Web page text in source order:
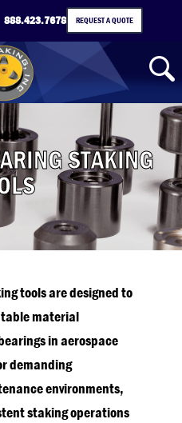
888.423.7678 REQUEST A QUOTE
STAKING
tools are designed to
material
in aerospace
demanding
environments,
staking operations